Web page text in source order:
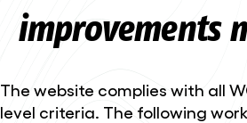
improvements
The website complies with all
level criteria. The following